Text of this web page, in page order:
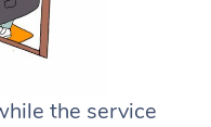
the service